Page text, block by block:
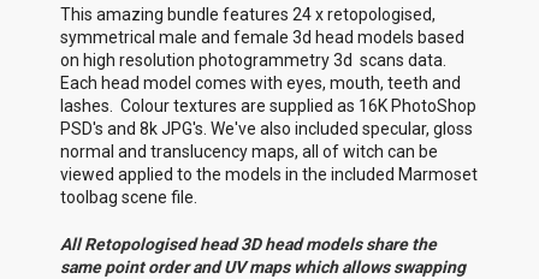
This amazing bundle features 24 x retopologised,
symmetrical male and female 3d head models based
on high resolution photogrammetry 3d scans data.
Each head model comes with eyes, mouth, teeth and
lashes. Colour textures are supplied as 16K PhotoShop
PSD's and 8k JPG's. We've also included specular, gloss
normal and translucency maps, all of witch can be
viewed applied to the models in the included Marmoset
toolbag scene file.
All Retopologised head 3D head models share the
same point order and UV maps which allows swapping